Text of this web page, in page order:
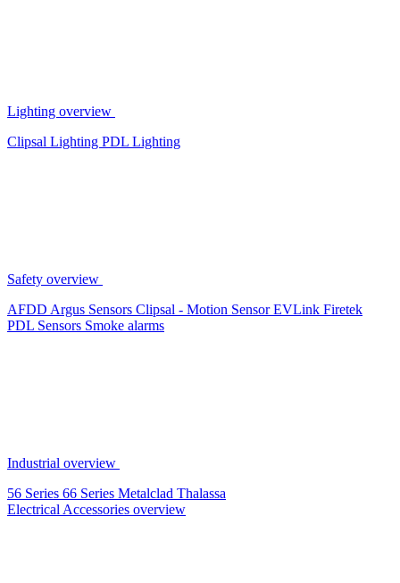
Lighting overview
Clipsal Lighting PDL Lighting
Safety overview
AFDD Argus Sensors Clipsal - Motion SensorEVLink Firetek
PDL Sensors Smoke alarms
Industrial overview
56 Series 66 Series Metalclad Thalassa
Electrical Accessories overview